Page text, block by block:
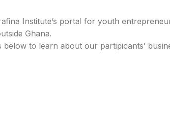
Institute’s portal for youth
Ghana.
to learn about our partipicants’